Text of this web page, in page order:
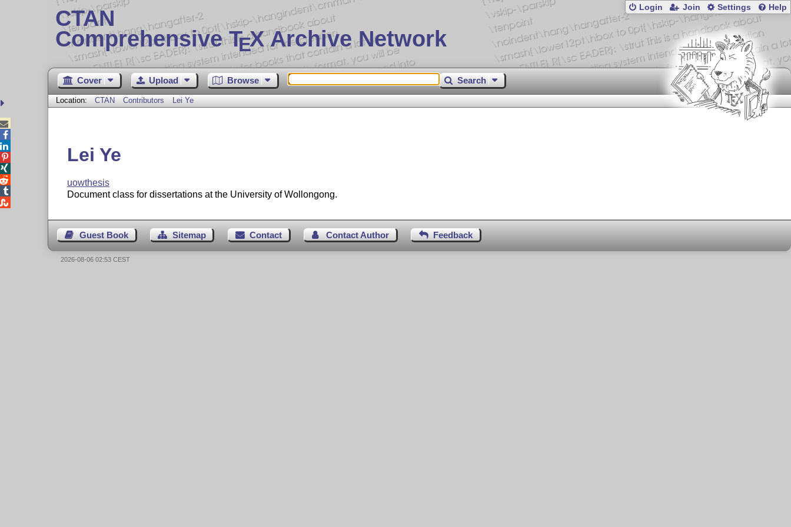
CTAN
Comprehensive TEX Archive Network
Login Join Settings Help
Cover Upload Browse Search
Location: CTAN Contributors Lei Ye
Lei Ye
uowthesis
Document class for dissertations at the University of Wollongong.
Guest Book Sitemap Contact Contact Author Feedback





2026-08-06 02:53 CEST